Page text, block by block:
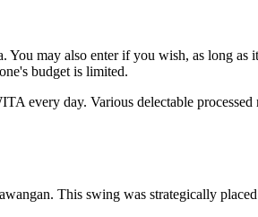
may also enter if you wish, as long
budget is limited.
every day. Various delectable
This swing was strategically